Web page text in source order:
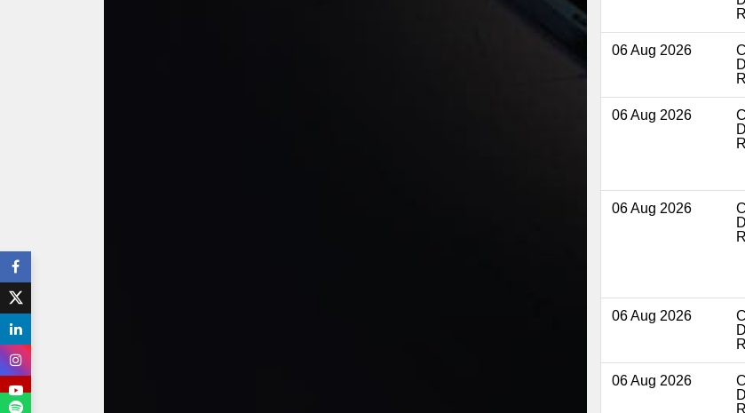
06 Aug 2026
06 Aug 2026
06 Aug 2026
06 Aug 2026
06 Aug 2026